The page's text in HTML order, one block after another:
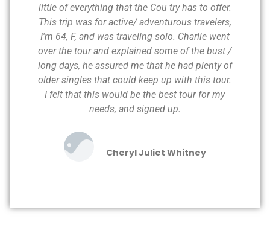
little of everything that the Cou try has to offer.
This trip was for active/ adventurous travelers,
I'm 64, F, and was traveling solo. Charlie went
over the tour and explained some of the bust /
long days, he assured me that he had plenty of
older singles that could keep up with this tour.
I felt that this would be the best tour for my
needs, and signed up.
Cheryl Juliet Whitney